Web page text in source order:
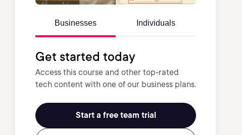
Businesses Individuals
Get started today
Access this course and other top-rated
tech content with one of our business plans.
Start a free team trial